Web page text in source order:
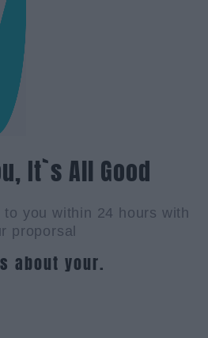
It`s All Good
you within 24 hours with
proporsal
about your.